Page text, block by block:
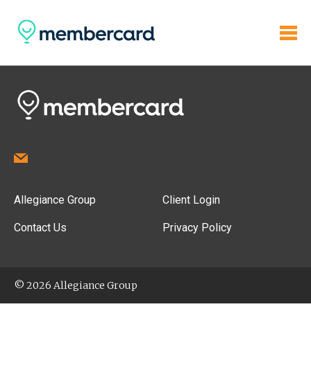
Allegiance Group
Contact Us
Client Login
Privacy Policy
© 2026 Allegiance Group